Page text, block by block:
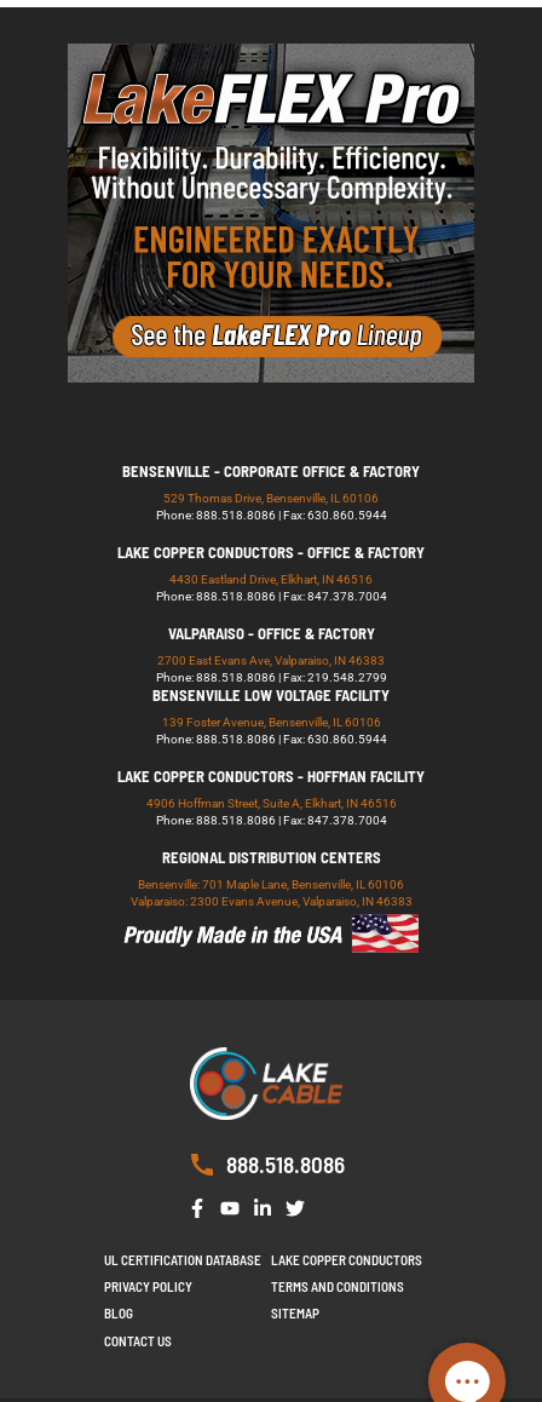
BENSENVILLE - CORPORATE OFFICE & FACTORY
529 Thomas Drive, Bensenville, IL 60106
Phone: 888.518.8086 | Fax: 630.860.5944
LAKE COPPER CONDUCTORS - OFFICE & FACTORY
4430 Eastland Drive, Elkhart, IN 46516
Phone: 888.518.8086 | Fax: 847.378.7004
VALPARAISO - OFFICE & FACTORY
2700 East Evans Ave, Valparaiso, IN 46383
Phone: 888.518.8086 | Fax: 219.548.2799
BENSENVILLE LOW VOLTAGE FACILITY
139 Foster Avenue, Bensenville, IL 60106
Phone: 888.518.8086 | Fax: 630.860.5944
LAKE COPPER CONDUCTORS - HOFFMAN FACILITY
4906 Hoffman Street, Suite A, Elkhart, IN 46516
Phone: 888.518.8086 | Fax: 847.378.7004
REGIONAL DISTRIBUTION CENTERS
Bensenville: 701 Maple Lane, Bensenville, IL 60106
Valparaiso: 2300 Evans Avenue, Valparaiso, IN 46383
888.518.8086
UL CERTIFICATION DATABASE
LAKE COPPER CONDUCTORS
PRIVACY POLICY
TERMS AND CONDITIONS
BLOG
SITEMAP
CONTACT US